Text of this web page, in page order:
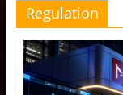
Regulation